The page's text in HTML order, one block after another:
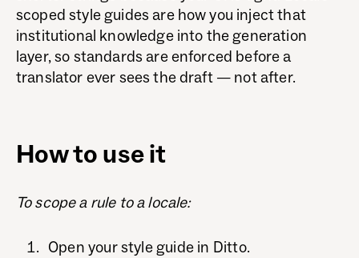
scoped style guides are how you inject that
institutional knowledge into the generation
layer, so standards are enforced before a
translator ever sees the draft — not after.
How to use it
To scope a rule to a locale:
Open your style guide in Ditto.